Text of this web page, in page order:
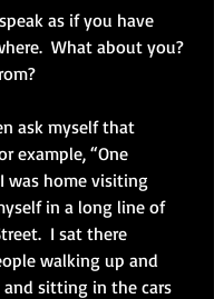
as if you have
What about you?
ask myself that
example, “One
was home visiting
in a long line of
I sat there
walking up and
sitting in the cars